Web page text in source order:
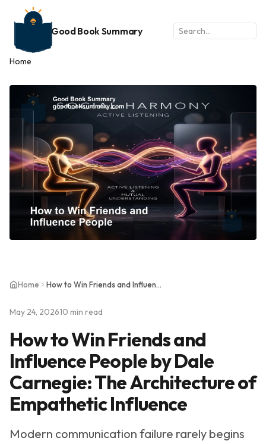
Good Book Summary
Home
Home How to Win Friends and Influence People by Dale Carnegie: The Architecture of Empathetic Influence
May 24, 202610 min read
How to Win Friends and
Influence People by Dale
Carnegie: The Architecture of
Empathetic Influence
Modern communication failure rarely begins